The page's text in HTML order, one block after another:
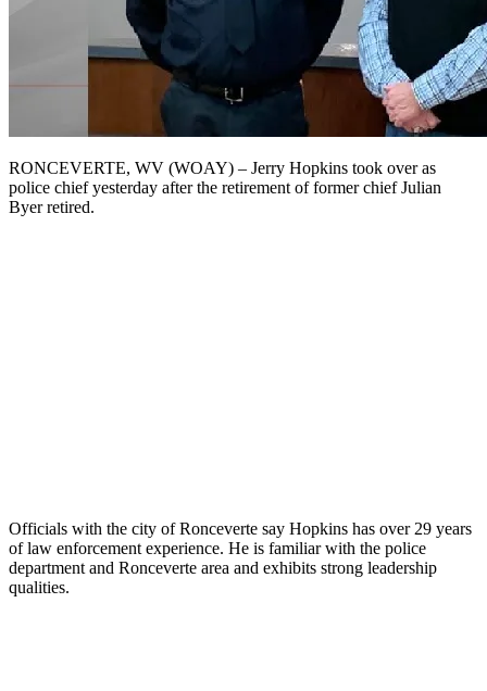
RONCEVERTE, WV (WOAY) – Jerry Hopkins took over as
police chief yesterday after the retirement of former chief Julian
Byer retired.
Officials with the city of Ronceverte say Hopkins has over 29 years
of law enforcement experience. He is familiar with the police
department and Ronceverte area and exhibits strong leadership
qualities.